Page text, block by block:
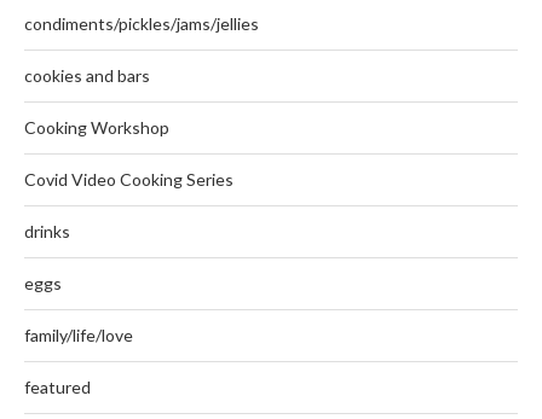
condiments/pickles/jams/jellies
cookies and bars
Cooking Workshop
Covid Video Cooking Series
drinks
eggs
family/life/love
featured